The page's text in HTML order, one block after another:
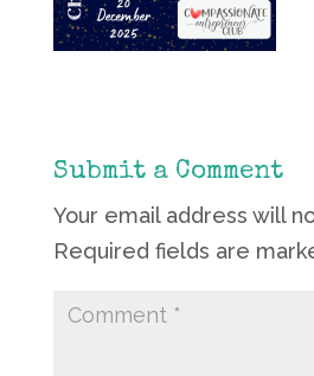
Submit a Comment
Your email address will
Required fields are